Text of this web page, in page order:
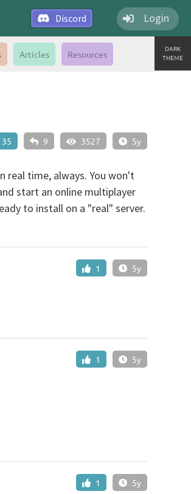
Discord Login
DARK
THEME
Articles Resources
35 9 3527 5y
real time, always. You won't
start an online multiplayer
to install on a "real" server.
1 5y
1 5y
1 5y